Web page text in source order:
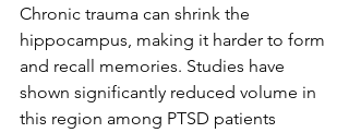
Chronic trauma can shrink the
hippocampus, making it harder to form
and recall memories. Studies have
shown significantly reduced volume in
this region among PTSD patients